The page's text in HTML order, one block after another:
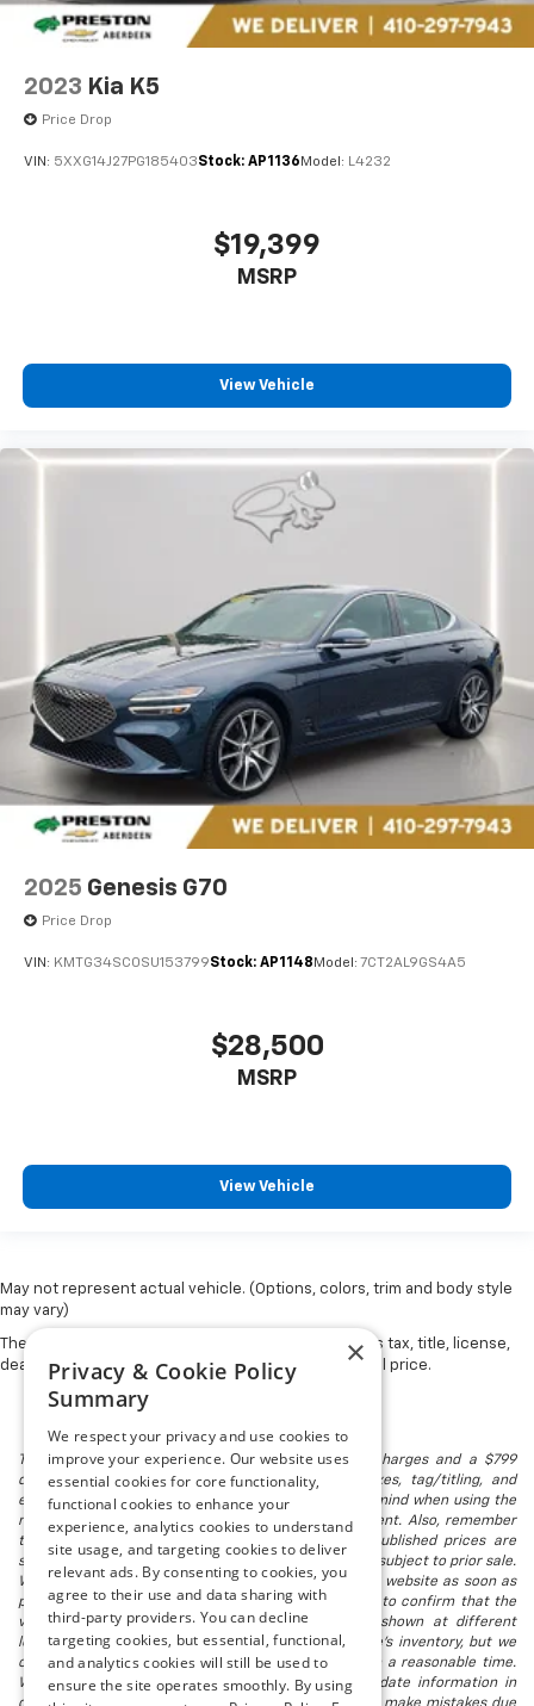
2023 Kia K5
Price Drop
VIN: 5XXG14J27PG185403Stock: AP1136 Model: L4232
$19,399
MSRP
View Vehicle
2025 Genesis G70
Price Drop
VIN: KMTG34SC0SU153799Stock: AP1148 Model: 7CT2AL9GS4A5
$28,500
MSRP
View Vehicle
May not represent actual vehicle. (Options, colors, trim and body style
may vary)
The Manufacturer's Suggested Retail Price excludes tax, title, license,
dealer fees and optional equipment. Dealer sets final price.
The listed price includes freight and destination charges and a $799
document processing fee. It does not include taxes, tag/titling, and
electronic titling fee. registration. Keep this fact in mind when using the
monthly payment calculator to estimate your payment. Also, remember
that all financing is subject to approved credit. Published prices are
subject to change without notice, and all inventory is subject to prior sale.
We attempt to remove published inventory from our website as soon as
possible after a sale, but to be safe, you should call to confirm that the
vehicle you are looking for is available. Vehicles shown at different
locations in the group are not currently in our store's inventory, but we
can arrange to have a vehicle at our location within a reasonable time.
We make every effort to provide accurate, up-to-date information in
×
Privacy & Cookie Policy
Summary
We respect your privacy and use cookies to
improve your experience. Our website uses
essential cookies for core functionality,
functional cookies to enhance your
experience, analytics cookies to understand
site usage, and targeting cookies to deliver
relevant ads. By consenting to cookies, you
agree to their use and data sharing with
third-party providers. You can decline
targeting cookies, but essential, functional,
and analytics cookies will still be used to
ensure the site operates smoothly. By using